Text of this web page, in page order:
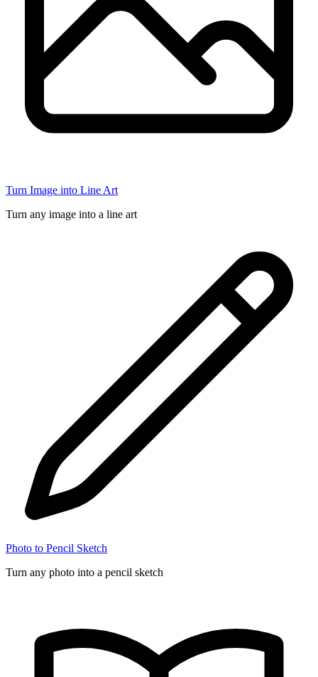
Turn Image into Line Art
Turn any image into a line art
Photo to Pencil Sketch
Turn any photo into a pencil sketch